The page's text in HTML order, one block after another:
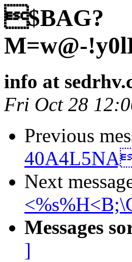
$BAG?
M=w@-
info at
Fri Oct 28
Previous
Next
Messages
]